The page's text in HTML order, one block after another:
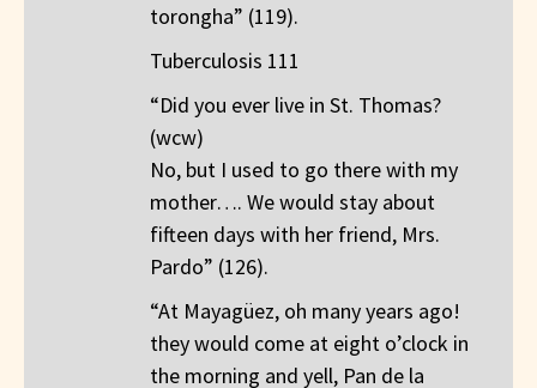
torongha” (119).
Tuberculosis 111
“Did you ever live in St. Thomas?
(wcw)
No, but I used to go there with my
mother…. We would stay about
fifteen days with her friend, Mrs.
Pardo” (126).
“At Mayagüez, oh many years ago!
they would come at eight o’clock in
the morning and yell, Pan de la